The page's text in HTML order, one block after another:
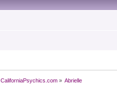
CaliforniaPsychics.com » Abrielle